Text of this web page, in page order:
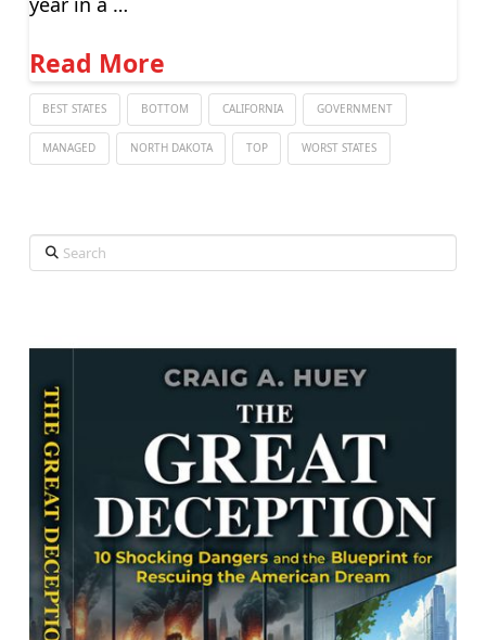
Read More
BEST STATES BOTTOM CALIFORNIA GOVERNMENT
MANAGED NORTH DAKOTA TOP WORST STATES
Search